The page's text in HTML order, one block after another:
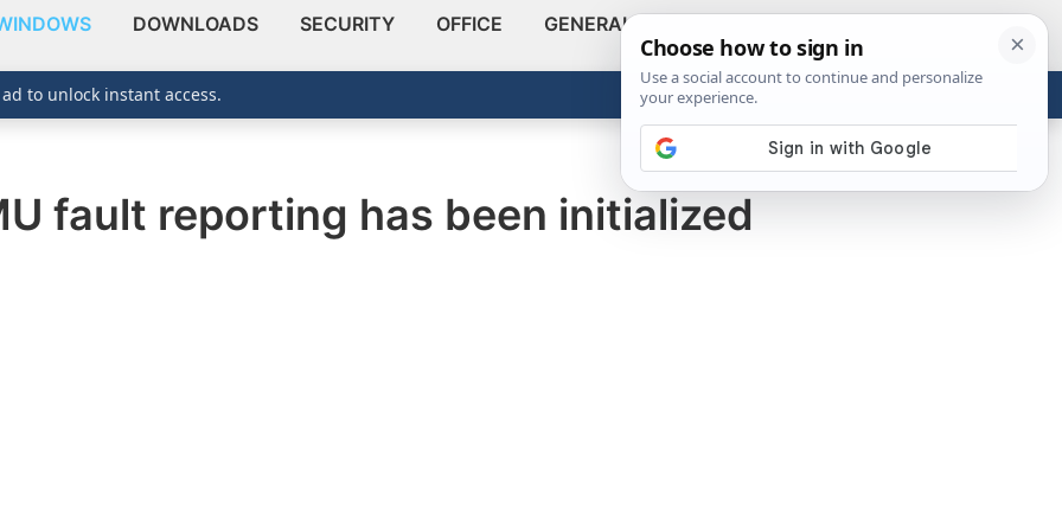
DOWNLOADS SECURITY OFFICE GENERAL
ABOUT
Show
fault reporting has been initialized
to unlock instant access.